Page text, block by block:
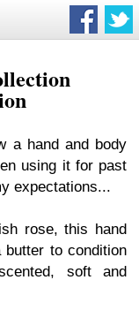
a hand and body
using it for past
expectations...
rose, this hand
to condition
soft and